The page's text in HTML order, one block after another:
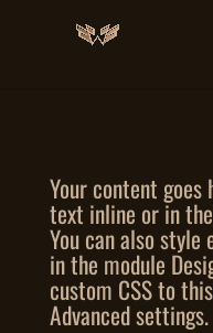
Your content
text inline or in
You can also
in the module
custom CSS to
Advanced settings.